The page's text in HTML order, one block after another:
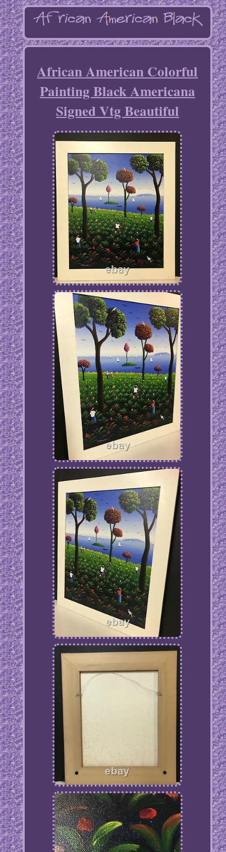
African American Colorful
Painting Black Americana
Signed Vtg Beautiful